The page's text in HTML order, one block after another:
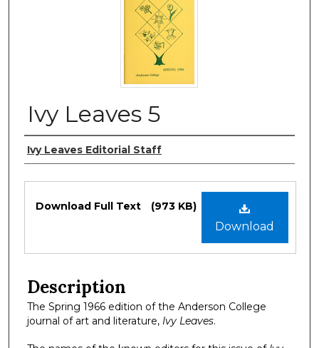
Ivy Leaves 5
Authors
Ivy Leaves Editorial Staff
Files
Download
Download Full Text (973 KB)
Description
The Spring 1966 edition of the Anderson College
journal of art and literature, Ivy Leaves.